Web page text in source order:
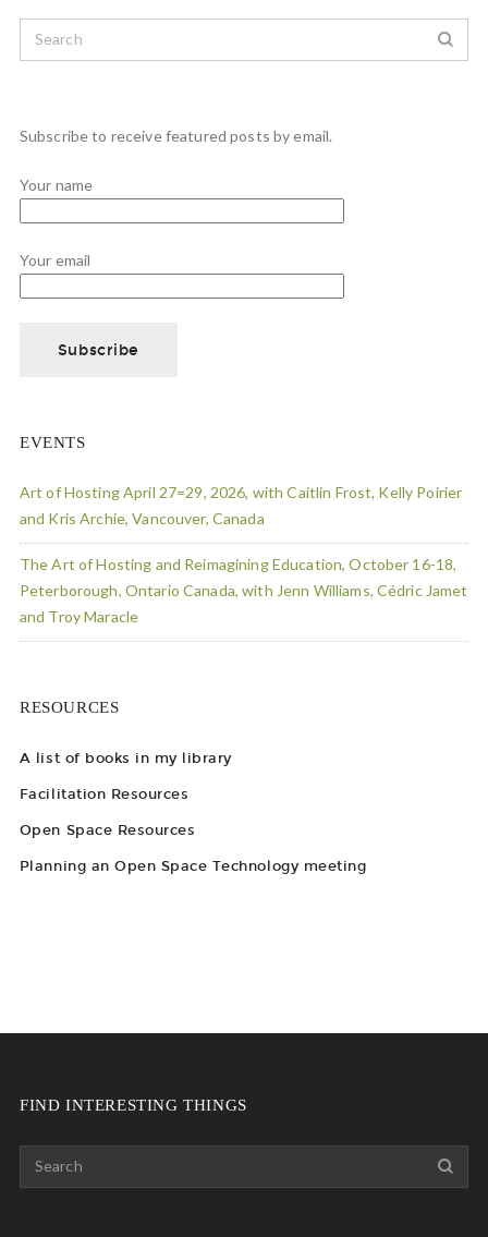
Subscribe to receive featured posts by email.
Your name
Your email
EVENTS
Art of Hosting April 27=29, 2026, with Caitlin Frost, Kelly Poirier
and Kris Archie, Vancouver, Canada
The Art of Hosting and Reimagining Education, October 16-18,
Peterborough, Ontario Canada, with Jenn Williams, Cédric Jamet
and Troy Maracle
RESOURCES
A list of books in my library
Facilitation Resources
Open Space Resources
Planning an Open Space Technology meeting
FIND INTERESTING THINGS